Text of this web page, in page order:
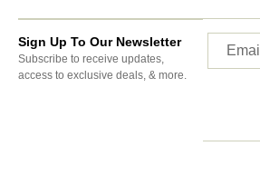
Sign Up To Our Newsletter
Subscribe to receive updates,
access to exclusive deals, & more.